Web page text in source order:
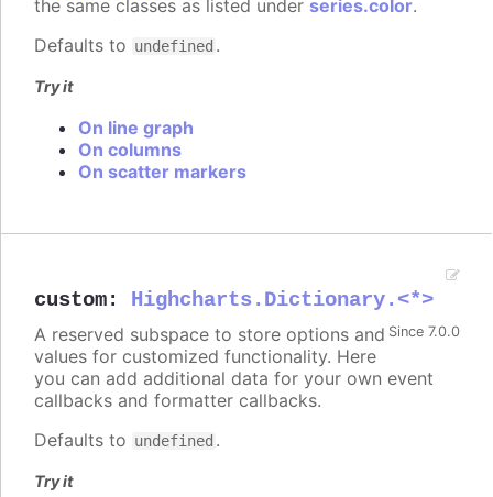
the same classes as listed under series.color.
Defaults to undefined .
Try it
On line graph
On columns
On scatter markers
custom: Highcharts.Dictionary.<*>
Since 7.0.0
A reserved subspace to store options and
values for customized functionality. Here
you can add additional data for your own event
callbacks and formatter callbacks.
Defaults to undefined .
Try it